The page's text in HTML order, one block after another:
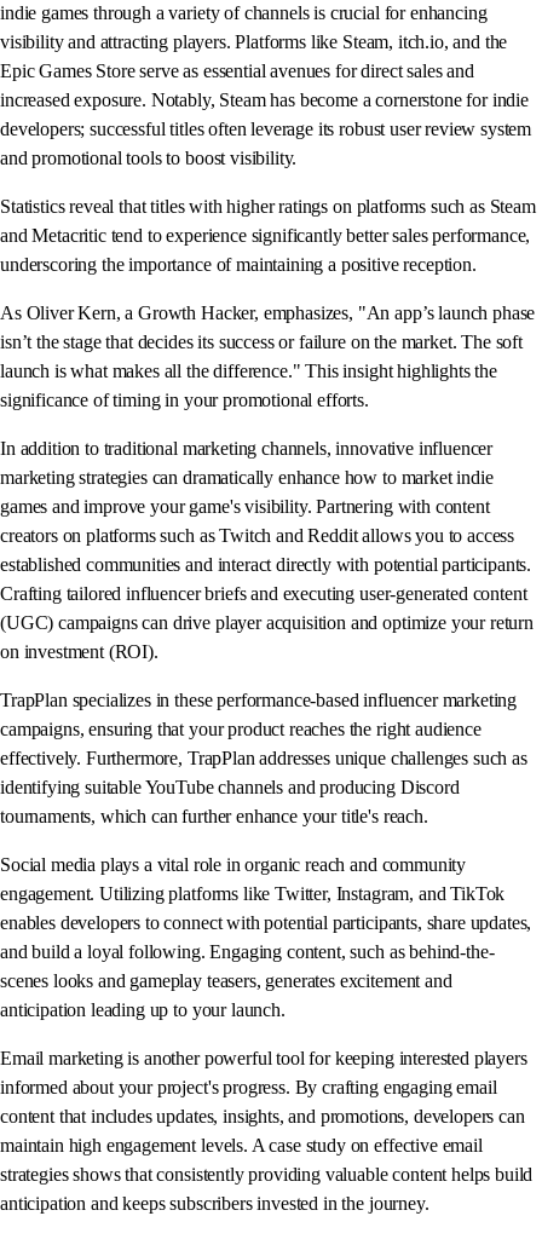
indie games through a variety of channels is crucial for enhancing
visibility and attracting players. Platforms like Steam, itch.io, and the
Epic Games Store serve as essential avenues for direct sales and
increased exposure. Notably, Steam has become a cornerstone for indie
developers; successful titles often leverage its robust user review system
and promotional tools to boost visibility.
Statistics reveal that titles with higher ratings on platforms such as Steam
and Metacritic tend to experience significantly better sales performance,
underscoring the importance of maintaining a positive reception.
As Oliver Kern, a Growth Hacker, emphasizes, "An app’s launch phase
isn’t the stage that decides its success or failure on the market. The soft
launch is what makes all the difference." This insight highlights the
significance of timing in your promotional efforts.
In addition to traditional marketing channels, innovative influencer
marketing strategies can dramatically enhance how to market indie
games and improve your game's visibility. Partnering with content
creators on platforms such as Twitch and Reddit allows you to access
established communities and interact directly with potential participants.
Crafting tailored influencer briefs and executing user-generated content
(UGC) campaigns can drive player acquisition and optimize your return
on investment (ROI).
TrapPlan specializes in these performance-based influencer marketing
campaigns, ensuring that your product reaches the right audience
effectively. Furthermore, TrapPlan addresses unique challenges such as
identifying suitable YouTube channels and producing Discord
tournaments, which can further enhance your title's reach.
Social media plays a vital role in organic reach and community
engagement. Utilizing platforms like Twitter, Instagram, and TikTok
enables developers to connect with potential participants, share updates,
and build a loyal following. Engaging content, such as behind-the-
scenes looks and gameplay teasers, generates excitement and
anticipation leading up to your launch.
Email marketing is another powerful tool for keeping interested players
informed about your project's progress. By crafting engaging email
content that includes updates, insights, and promotions, developers can
maintain high engagement levels. A case study on effective email
strategies shows that consistently providing valuable content helps build
anticipation and keeps subscribers invested in the journey.